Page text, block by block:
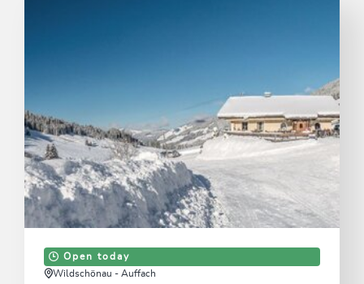
Open today
Wildschönau - Auffach